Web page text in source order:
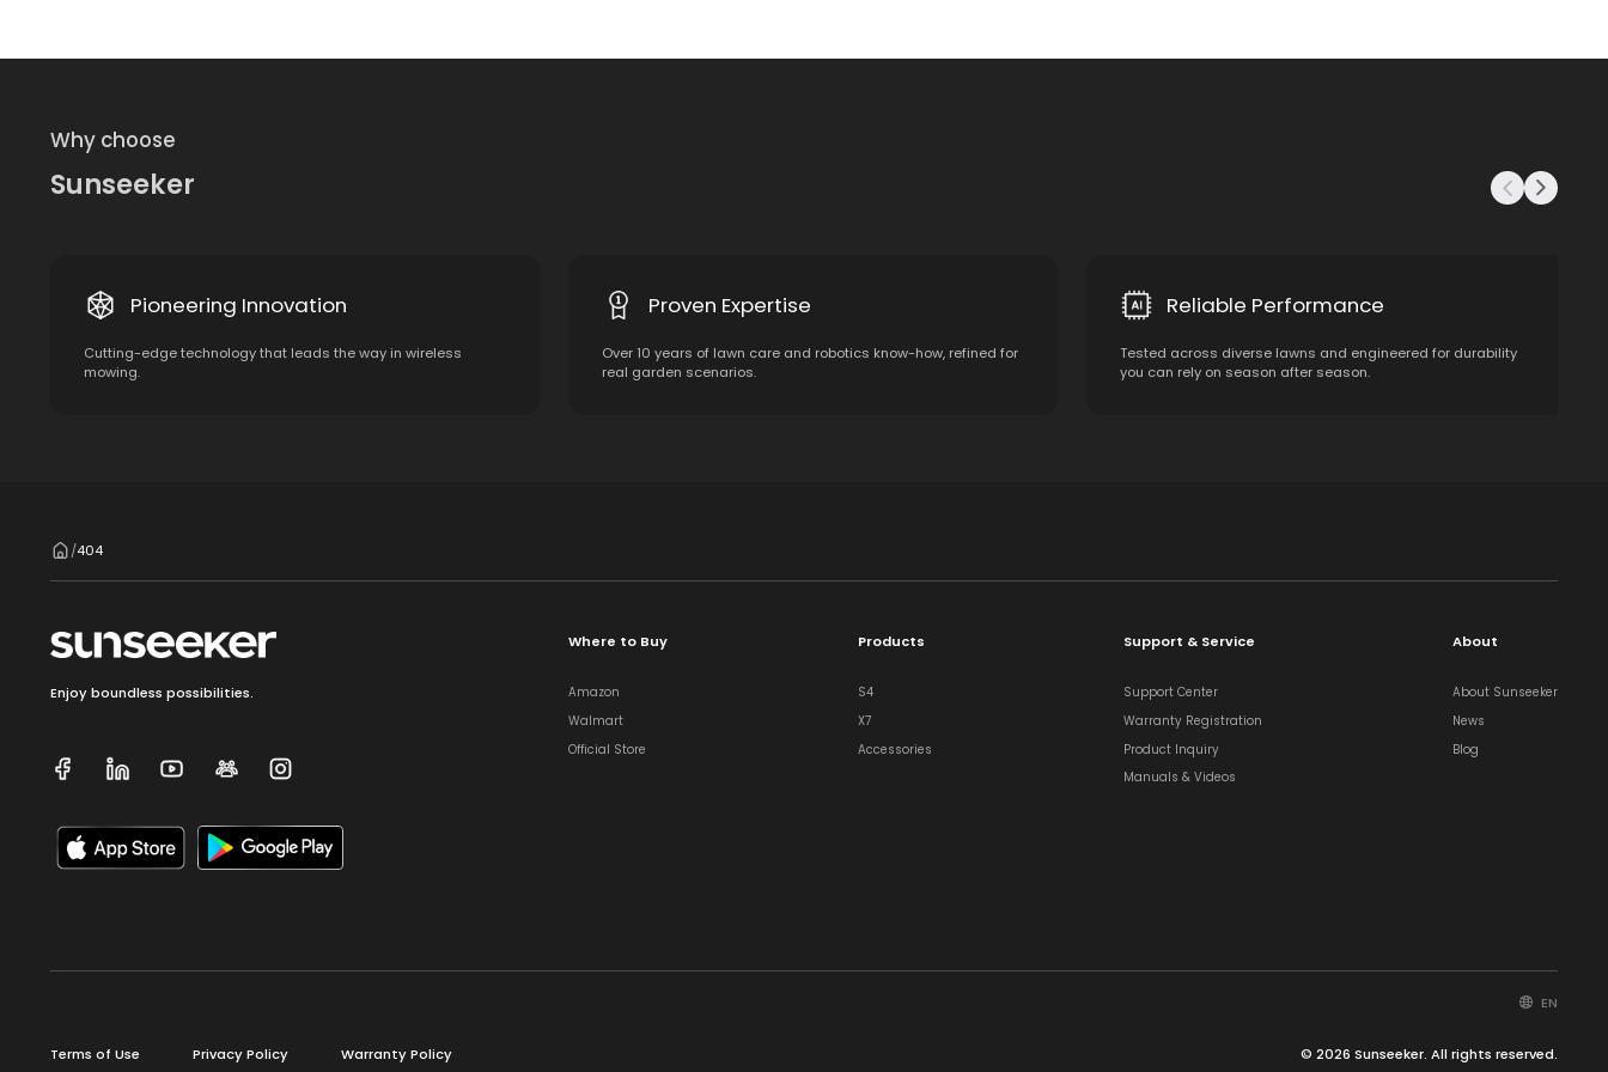
Why choose
Sunseeker
Pioneering Innovation
Cutting-edge technology that leads the way in wireless
mowing.
Proven Expertise
Over 10 years of lawn care and robotics know-how, refined for
real garden scenarios.
Reliable Performance
Tested across diverse lawns and engineered for durability
you can rely on season after season.
/404
Enjoy boundless possibilities.
Where to Buy
Amazon
Walmart
Official Store
Products
S4
X7
Accessories
Support & Service
Support Center
Warranty Registration
Product Inquiry
Manuals & Videos
About
About Sunseeker
News
Blog
EN
Terms of Use Privacy Policy Warranty Policy © 2026 Sunseeker. All rights reserved.